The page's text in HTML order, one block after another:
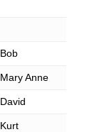
Bob
Mary Anne
David
Kurt